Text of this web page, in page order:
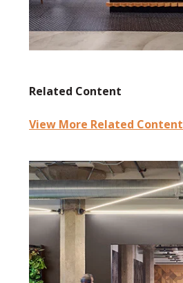
Related Content
View More Related Content